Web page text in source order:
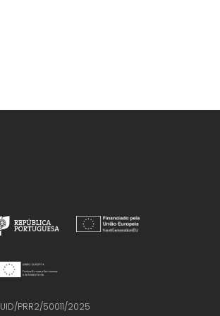
UID/PRR2/50011/2025